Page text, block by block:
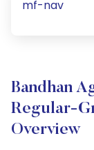
mf-nav
Bandhan
Regular-
Overview